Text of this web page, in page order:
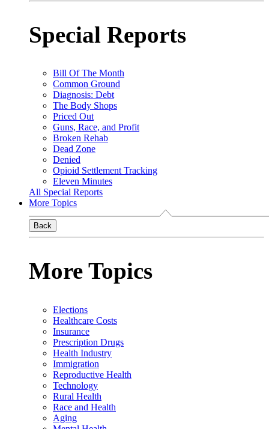
Special Reports
Bill Of The Month
Common Ground
Diagnosis: Debt
The Body Shops
Priced Out
Guns, Race, and Profit
Broken Rehab
Dead Zone
Denied
Opioid Settlement Tracking
Eleven Minutes
All Special Reports
More Topics
Back
More Topics
Elections
Healthcare Costs
Insurance
Prescription Drugs
Health Industry
Immigration
Reproductive Health
Technology
Rural Health
Race and Health
Aging